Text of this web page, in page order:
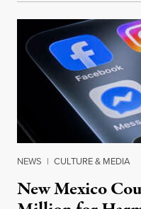
NEWS | CULTURE & MEDIA
New Mexico